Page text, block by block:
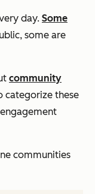
day. Some
some are
community
categorize these
communities